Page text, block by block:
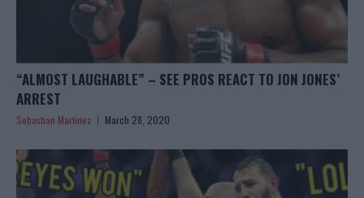
“ALMOST LAUGHABLE” – SEE PROS REACT TO JON JONES’
ARREST
Sebastian Martinez March 28, 2020